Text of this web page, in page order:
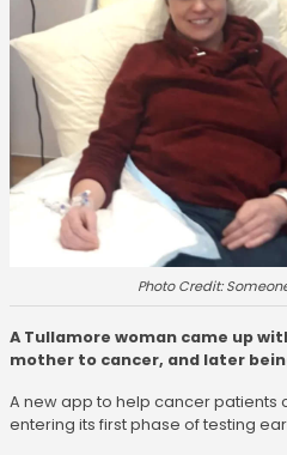
Photo Credit:
A Tullamore woman came up
mother to cancer, and later
A new app to help cancer patients
entering its first phase of testing